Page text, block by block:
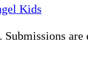
Kids
. Submissions